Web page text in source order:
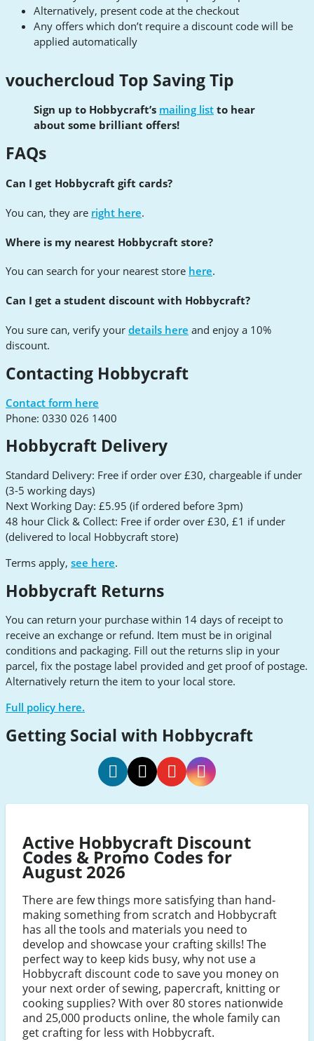
Alternatively, present code at the checkout
Any offers which don’t require a discount code will be
applied automatically
vouchercloud Top Saving Tip
Sign up to Hobbycraft’s mailing list to hear
about some brilliant offers!
FAQs
Can I get Hobbycraft gift cards?
You can, they are right here.
Where is my nearest Hobbycraft store?
You can search for your nearest store here.
Can I get a student discount with Hobbycraft?
You sure can, verify your details here and enjoy a 10%
discount.
Contacting Hobbycraft
Contact form here
Phone: 0330 026 1400
Hobbycraft Delivery
Standard Delivery: Free if order over £30, chargeable if under
(3-5 working days)
Next Working Day: £5.95 (if ordered before 3pm)
48 hour Click & Collect: Free if order over £30, £1 if under
(delivered to local Hobbycraft store)
Terms apply, see here.
Hobbycraft Returns
You can return your purchase within 14 days of receipt to
receive an exchange or refund. Item must be in original
conditions and packaging. Fill out the returns slip in your
parcel, fix the postage label provided and get proof of postage.
Alternatively return the item to your local store.
Full policy here.
Getting Social with Hobbycraft
socialsocialsocialsocial
Active Hobbycraft Discount
Codes & Promo Codes for
August 2026
There are few things more satisfying than hand-
making something from scratch and Hobbycraft
has all the tools and materials you need to
develop and showcase your crafting skills! The
perfect way to keep kids busy, why not use a
Hobbycraft discount code to save you money on
your next order of sewing, papercraft, knitting or
cooking supplies? With over 80 stores nationwide
and 25,000 products online, the whole family can
get crafting for less with Hobbycraft.